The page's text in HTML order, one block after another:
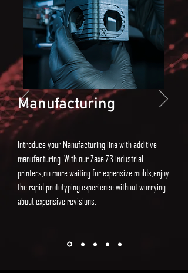
Manufacturing
Introduce your Manufacturing line with additive
manufacturing. With our Zaxe Z3 industrial
printers,no more waiting for expensive molds,enjoy
the rapid prototyping experience without worrying
about expensive revisions.